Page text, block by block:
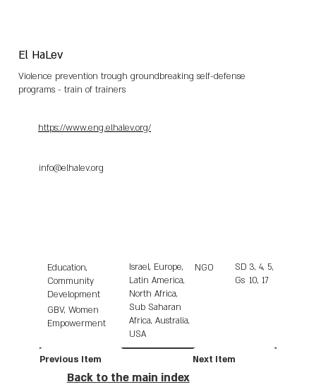
El HaLev
Violence prevention trough groundbreaking self-defense
programs - train of trainers
https://www.eng.elhalev.org/
info@elhalev.org
Next Item
Previous Item
Education,
Community
Development
GBV, Women
Empowerment
Israel, Europe,
Latin America,
North Africa,
Sub Saharan
Africa, Australia,
USA
NGO
SD
Gs
3, 4, 5,
10, 17
Back to the main index